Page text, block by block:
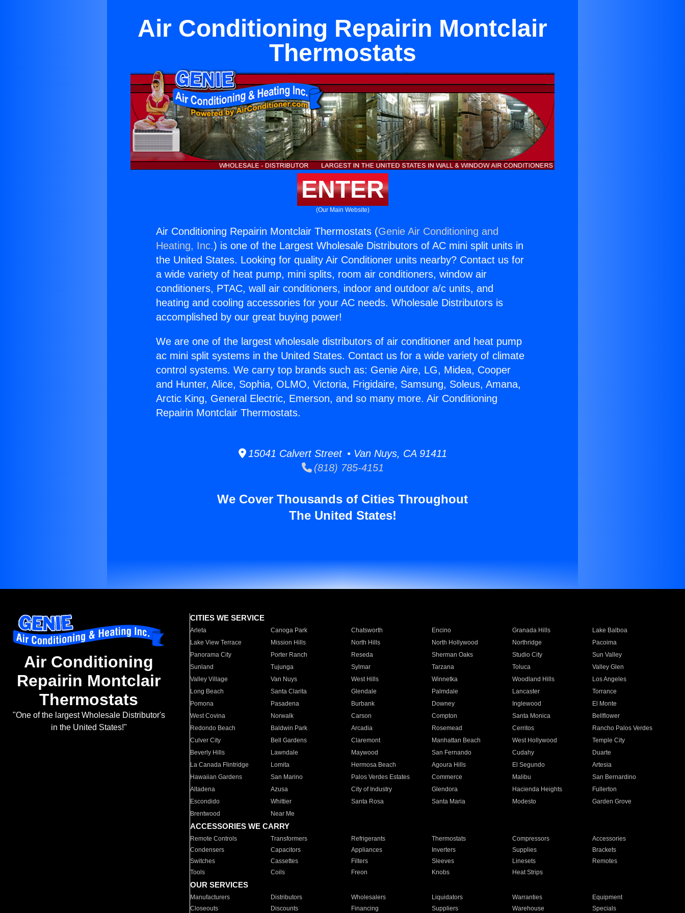
Air Conditioning Repairin Montclair
Thermostats
ENTER
(Our Main Website)
Air Conditioning Repairin Montclair Thermostats (Genie Air Conditioning and
Heating, Inc.) is one of the Largest Wholesale Distributors of AC mini split units in
the United States. Looking for quality Air Conditioner units nearby? Contact us for
a wide variety of heat pump, mini splits, room air conditioners, window air
conditioners, PTAC, wall air conditioners, indoor and outdoor a/c units, and
heating and cooling accessories for your AC needs. Wholesale Distributors is
accomplished by our great buying power!
We are one of the largest wholesale distributors of air conditioner and heat pump
ac mini split systems in the United States. Contact us for a wide variety of climate
control systems. We carry top brands such as: Genie Aire, LG, Midea, Cooper
and Hunter, Alice, Sophia, OLMO, Victoria, Frigidaire, Samsung, Soleus, Amana,
Arctic King, General Electric, Emerson, and so many more. Air Conditioning
Repairin Montclair Thermostats.
15041 Calvert Street • Van Nuys, CA 91411
(818) 785-4151
We Cover Thousands of Cities Throughout
The United States!
Air Conditioning
Repairin Montclair
Thermostats
"One of the largest Wholesale Distributor's
in the United States!"
CITIES WE SERVICE
Arleta Canoga Park Chatsworth Encino Granada Hills
Lake Balboa
Lake View Terrace
Mission Hills North Hills North Hollywood Northridge
Pacoima
Panorama City
Porter Ranch Reseda Sherman Oaks Studio City
Sun Valley
Sunland
Tujunga Sylmar Tarzana Toluca
Valley Glen
Valley Village
Van Nuys West Hills Winnetka Woodland Hills
Los Angeles
Long Beach
Santa Clarita Glendale Palmdale Lancaster
Torrance
Pomona
Pasadena Burbank Downey Inglewood
El Monte
West Covina
Norwalk Carson Compton Santa Monica
Bellflower
Redondo Beach
Baldwin Park Arcadia Rosemead Cerritos
Rancho Palos Verdes
Culver City
Bell Gardens Claremont Manhattan Beach West Hollywood
Temple City
Beverly Hills
Lawndale Maywood San Fernando Cudahy
Duarte
La Canada Flintridge
Lomita Hermosa Beach Agoura Hills El Segundo
Artesia
Hawaiian Gardens
San Marino Palos Verdes Estates Commerce Malibu
San Bernardino
Altadena
Azusa City of Industry Glendora Hacienda Heights
Fullerton
Escondido
Whittier Santa Rosa Santa Maria Modesto
Garden Grove
Brentwood
Near Me
ACCESSORIES WE CARRY
Remote Controls Transformers Refrigerants Thermostats Compressors
Accessories
Condensers
Capacitors Appliances Inverters Supplies
Brackets
Switches
Cassettes Filters Sleeves Linesets
Remotes
Tools
Coils Freon Knobs Heat Strips
OUR SERVICES
Manufacturers Distributors Wholesalers Liquidators Warranties
Equipment
Closeouts
Discounts Financing Suppliers Warehouse Specials